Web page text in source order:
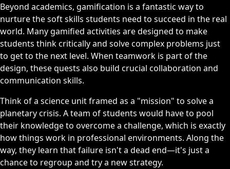
Beyond academics, gamification is a fantastic way to
nurture the soft skills students need to succeed in the real
world. Many gamified activities are designed to make
students think critically and solve complex problems just
to get to the next level. When teamwork is part of the
design, these quests also build crucial collaboration and
communication skills.
Think of a science unit framed as a "mission" to solve a
planetary crisis. A team of students would have to pool
their knowledge to overcome a challenge, which is exactly
how things work in professional environments. Along the
way, they learn that failure isn't a dead end—it's just a
chance to regroup and try a new strategy.